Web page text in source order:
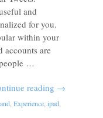
and
for you.
within your
accounts are
…
reading →
Experience ipad